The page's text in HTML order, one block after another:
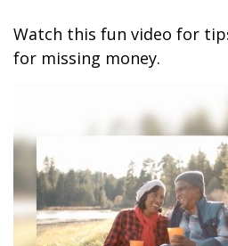
Watch this fun video for
for missing money.